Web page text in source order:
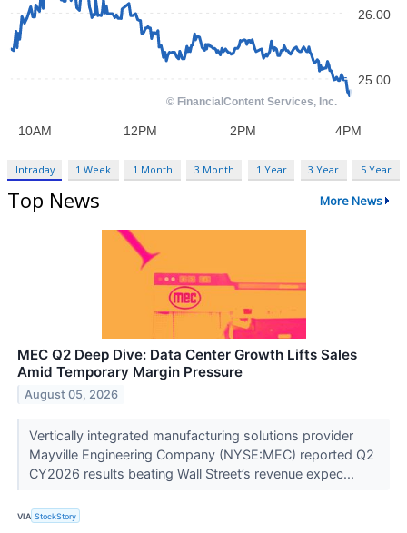
Intraday 1 Week 1 Month 3 Month 1 Year 3 Year 5 Year
Top News More News
MEC Q2 Deep Dive: Data Center Growth Lifts Sales
Amid Temporary Margin Pressure
August 05, 2026
Vertically integrated manufacturing solutions provider
Mayville Engineering Company (NYSE:MEC) reported Q2
CY2026 results beating Wall Street’s revenue expec...
VIA StockStory